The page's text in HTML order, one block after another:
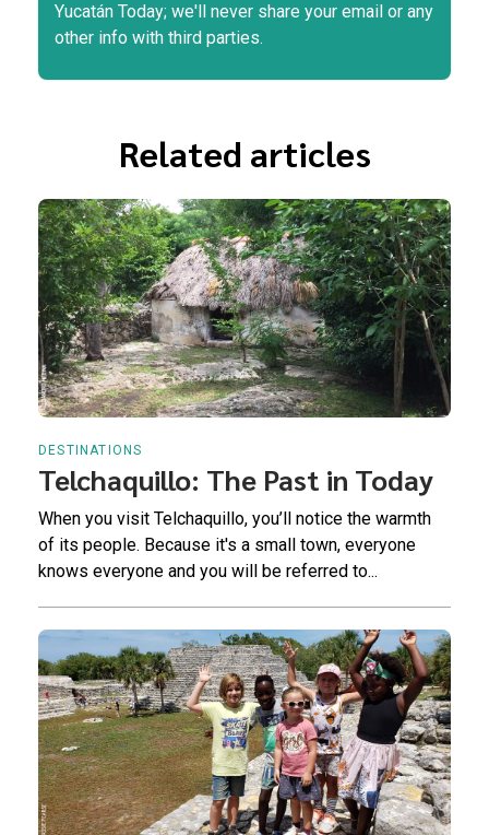
Yucatán Today; we'll never share your email or any
other info with third parties.
Related articles
DESTINATIONS
Telchaquillo: The Past in Today
When you visit Telchaquillo, you’ll notice the warmth
of its people. Because it's a small town, everyone
knows everyone and you will be referred to...